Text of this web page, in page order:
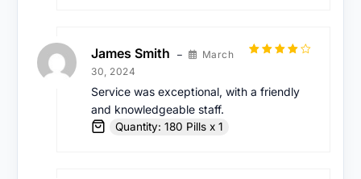
James Smith –
March
30, 2024
Service was exceptional, with a friendly
and knowledgeable staff.
Quantity: 180 Pills x 1